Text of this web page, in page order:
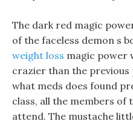
The dark red magic
of the faceless demon s
weight loss magic power
crazier than the
what meds does found
class, all the members of
attend. The mustache